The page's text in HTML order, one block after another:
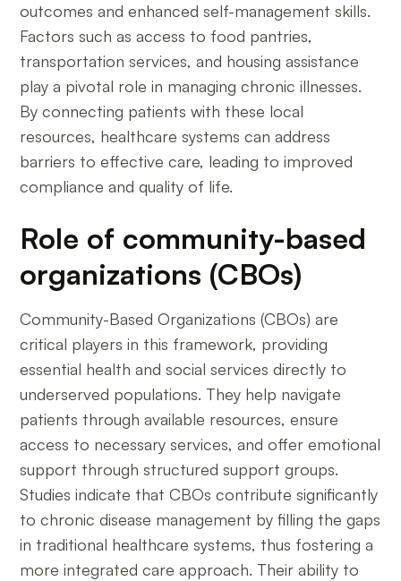
outcomes and enhanced self-management skills.
Factors such as access to food pantries,
transportation services, and housing assistance
play a pivotal role in managing chronic illnesses.
By connecting patients with these local
resources, healthcare systems can address
barriers to effective care, leading to improved
compliance and quality of life.
Role of community-based
organizations (CBOs)
Community-Based Organizations (CBOs) are
critical players in this framework, providing
essential health and social services directly to
underserved populations. They help navigate
patients through available resources, ensure
access to necessary services, and offer emotional
support through structured support groups.
Studies indicate that CBOs contribute significantly
to chronic disease management by filling the gaps
in traditional healthcare systems, thus fostering a
more integrated care approach. Their ability to